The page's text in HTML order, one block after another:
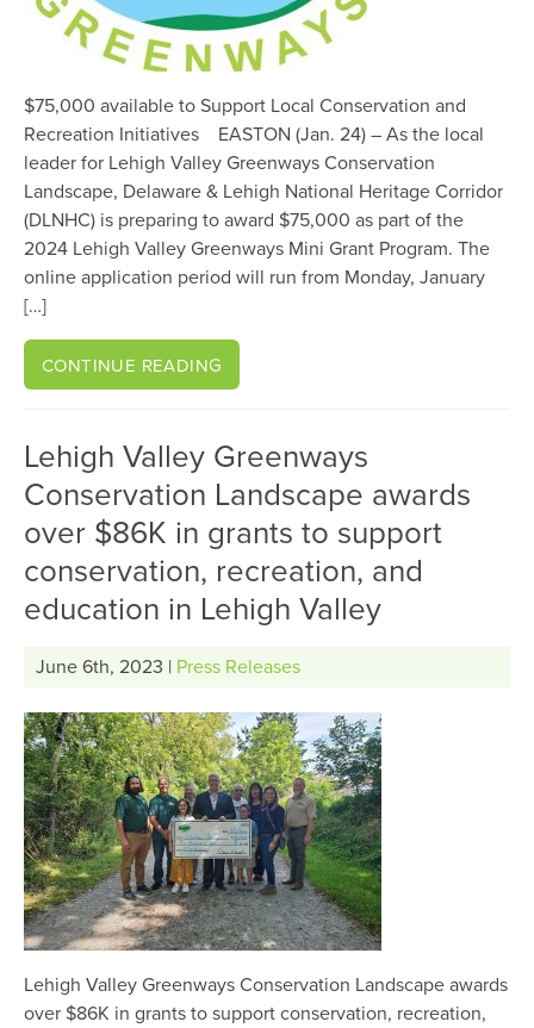
$75,000 available to Support Local Conservation and
Recreation Initiatives EASTON (Jan. 24) – As the local
leader for Lehigh Valley Greenways Conservation
Landscape, Delaware & Lehigh National Heritage Corridor
(DLNHC) is preparing to award $75,000 as part of the
2024 Lehigh Valley Greenways Mini Grant Program. The
online application period will run from Monday, January
[…]
CONTINUE READING
Lehigh Valley Greenways
Conservation Landscape awards
over $86K in grants to support
conservation, recreation, and
education in Lehigh Valley
June 6th, 2023 | Press Releases
Lehigh Valley Greenways Conservation Landscape awards
over $86K in grants to support conservation, recreation,